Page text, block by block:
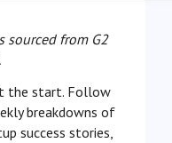
sourced from G2
the start. Follow
breakdowns of
success stories,